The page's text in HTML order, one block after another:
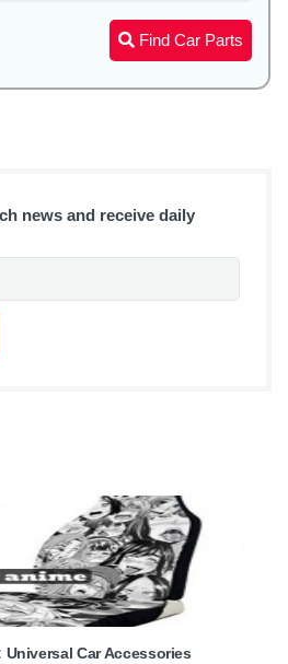
Find Car Parts
news and receive daily
Car Accessories